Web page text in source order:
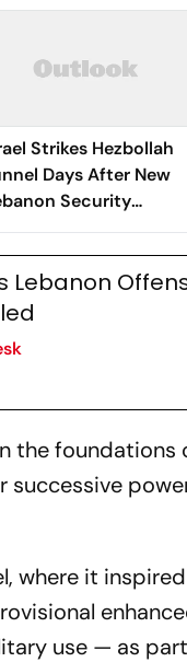
Strikes Hezbollah
Days After New
Security
Lebanon
the
where it
use — as